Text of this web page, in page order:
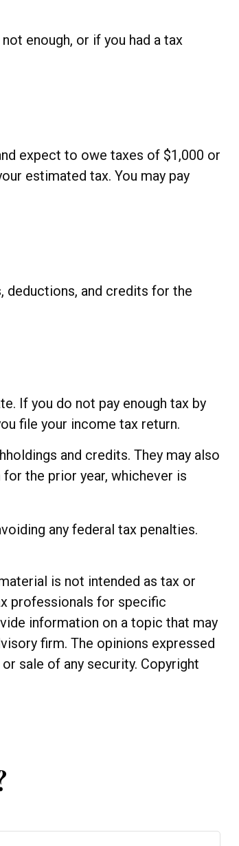
enough, or if you had a tax
expect to owe taxes of $1,000 or
estimated tax. You may pay
deductions, and credits for the
If you do not pay enough tax by
file your income tax return.
and credits. They may also
the prior year, whichever is
any federal tax penalties.
is not intended as tax or
professionals for specific
information on a topic that may
firm. The opinions expressed
sale of any security. Copyright